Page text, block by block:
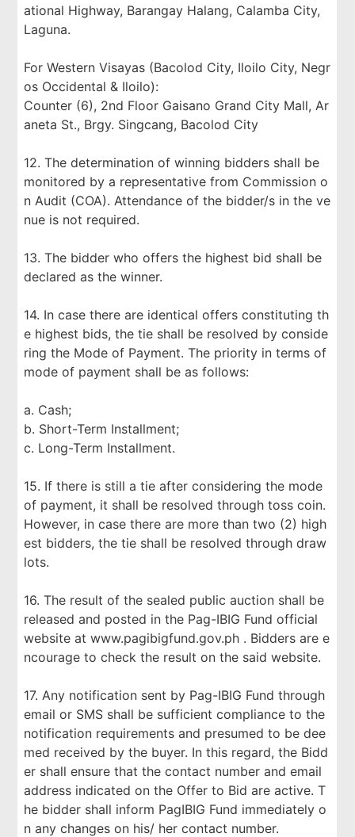
ational Highway, Barangay Halang, Calamba City,
Laguna.
For Western Visayas (Bacolod City, Iloilo City, Negr
os Occidental & Iloilo):
Counter (6), 2nd Floor Gaisano Grand City Mall, Ar
aneta St., Brgy. Singcang, Bacolod City
12. The determination of winning bidders shall be
monitored by a representative from Commission o
n Audit (COA). Attendance of the bidder/s in the ve
nue is not required.
13. The bidder who offers the highest bid shall be
declared as the winner.
14. In case there are identical offers constituting th
e highest bids, the tie shall be resolved by conside
ring the Mode of Payment. The priority in terms of
mode of payment shall be as follows:
a. Cash;
b. Short-Term Installment;
c. Long-Term Installment.
15. If there is still a tie after considering the mode
of payment, it shall be resolved through toss coin.
However, in case there are more than two (2) high
est bidders, the tie shall be resolved through draw
lots.
16. The result of the sealed public auction shall be
released and posted in the Pag-IBIG Fund official
website at www.pagibigfund.gov.ph . Bidders are e
ncourage to check the result on the said website.
17. Any notification sent by Pag-IBIG Fund through
email or SMS shall be sufficient compliance to the
notification requirements and presumed to be dee
med received by the buyer. In this regard, the Bidd
er shall ensure that the contact number and email
address indicated on the Offer to Bid are active. T
he bidder shall inform PagIBIG Fund immediately o
n any changes on his/ her contact number.